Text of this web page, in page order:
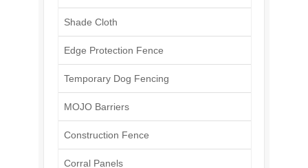
Shade Cloth
Edge Protection Fence
Temporary Dog Fencing
MOJO Barriers
Construction Fence
Corral Panels